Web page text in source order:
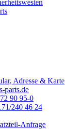
Adresse & Karte
parts.de
90 95-0
240 46 24
Anfrage